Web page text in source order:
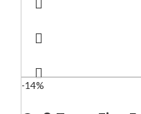
-14%